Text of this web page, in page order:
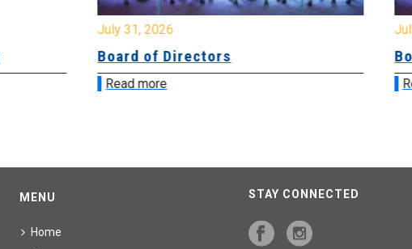
July 31, 2026
Board of Directors
Read more
MENU
Home
STAY CONNECTED